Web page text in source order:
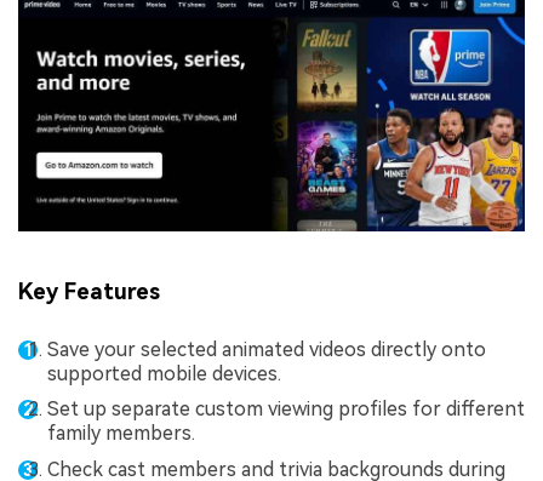
Key Features
Save your selected animated videos directly onto
supported mobile devices.
Set up separate custom viewing profiles for different
family members.
Check cast members and trivia backgrounds during